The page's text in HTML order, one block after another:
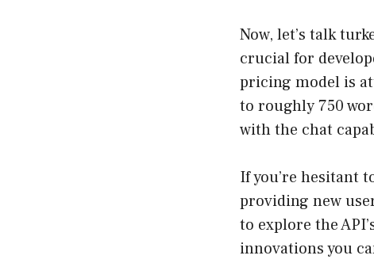
Now, let’s talk
crucial for
pricing model is
to roughly 750
with the chat
If you’re hesitant
providing new
to explore the
innovations you